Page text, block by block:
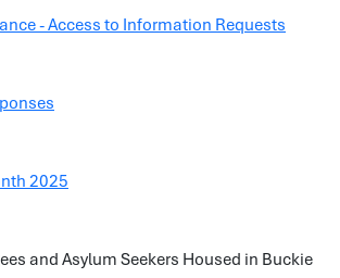
- Access to Information Requests
2025
and Asylum Seekers Housed in Buckie